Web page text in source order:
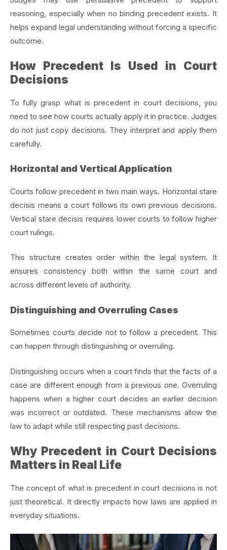
reasoning, especially when no binding precedent exists. It
helps expand legal understanding without forcing a specific
outcome.
How Precedent Is Used in Court
Decisions
To fully grasp what is precedent in court decisions, you
need to see how courts actually apply it in practice. Judges
do not just copy decisions. They interpret and apply them
carefully.
Horizontal and Vertical Application
Courts follow precedent in two main ways. Horizontal stare
decisis means a court follows its own previous decisions.
Vertical stare decisis requires lower courts to follow higher
court rulings.
This structure creates order within the legal system. It
ensures consistency both within the same court and
across different levels of authority.
Distinguishing and Overruling Cases
Sometimes courts decide not to follow a precedent. This
can happen through distinguishing or overruling.
Distinguishing occurs when a court finds that the facts of a
case are different enough from a previous one. Overruling
happens when a higher court decides an earlier decision
was incorrect or outdated. These mechanisms allow the
law to adapt while still respecting past decisions.
Why Precedent in Court Decisions
Matters in Real Life
The concept of what is precedent in court decisions is not
just theoretical. It directly impacts how laws are applied in
everyday situations.